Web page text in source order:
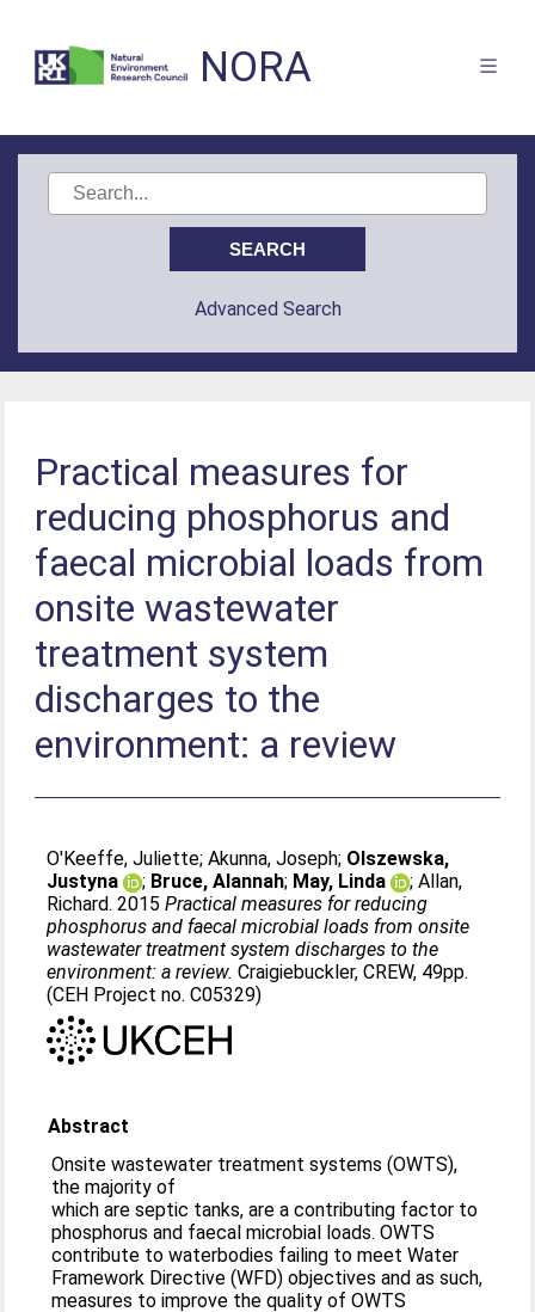
NORA
Advanced Search
Practical measures for
reducing phosphorus and
faecal microbial loads from
onsite wastewater
treatment system
discharges to the
environment: a review
O'Keeffe, Juliette;Akunna, Joseph; Olszewska,
Justyna
; Bruce, Alannah; May, Linda ;Allan,
Richard. 2015Practical measures for reducing
phosphorus and faecal microbial loads from onsite
wastewater treatment system discharges to the
environment: a review. Craigiebuckler, CREW, 49pp.
(CEH Project no. C05329)
Abstract
Onsite wastewater treatment systems (OWTS),
the majority of
which are septic tanks, are a contributing factor to
phosphorus and faecal microbial loads. OWTS
contribute to waterbodies failing to meet Water
Framework Directive (WFD) objectives and as such,
measures to improve the quality of OWTS